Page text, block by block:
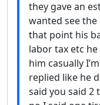
they gave an
wanted see
that point his
labor tax etc
him casually
replied like he
said you said 2